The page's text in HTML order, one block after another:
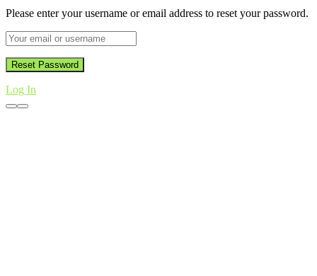
Please enter your username or email address to reset your password.
Log In